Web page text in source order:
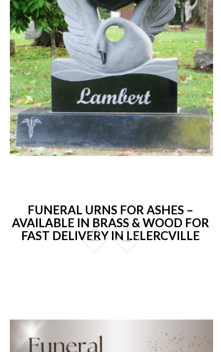
FUNERAL URNS FOR ASHES –
AVAILABLE IN BRASS & WOOD FOR
FAST DELIVERY IN LELERCVILLE